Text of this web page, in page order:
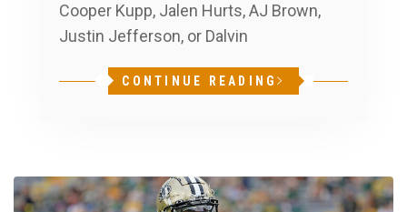
Cooper Kupp, Jalen Hurts, AJ Brown,
Justin Jefferson, or Dalvin
CONTINUE READING